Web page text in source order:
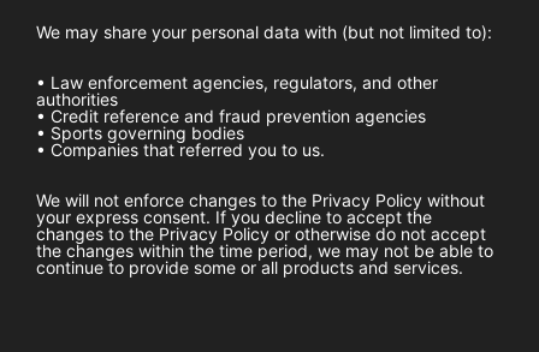
We may share your personal data with (but not limited to):
• Law enforcement agencies, regulators, and other
authorities
• Credit reference and fraud prevention agencies
• Sports governing bodies
• Companies that referred you to us.
We will not enforce changes to the Privacy Policy without
your express consent. If you decline to accept the
changes to the Privacy Policy or otherwise do not accept
the changes within the time period, we may not be able to
continue to provide some or all products and services.